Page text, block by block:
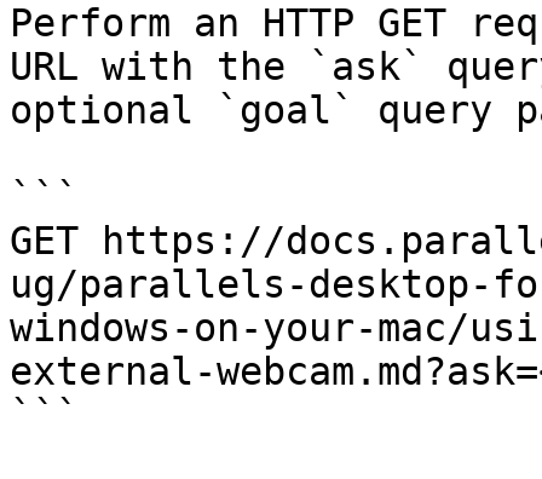
Perform an HTTP GET
URL with the `ask`
optional `goal` query
```
GET https://
ug/parallels-desktop-
windows-on-your-mac/
external-
```